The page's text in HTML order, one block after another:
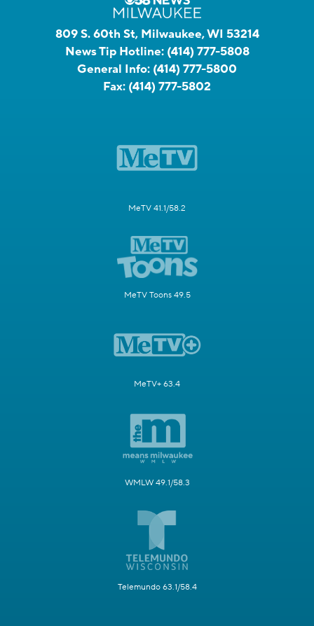
809 S. 60th St, Milwaukee, WI 53214
News Tip Hotline: (414) 777-5808
General Info: (414) 777-5800
Fax: (414) 777-5802
MeTV 41.1/58.2
MeTV Toons 49.5
MeTV+ 63.4
WMLW 49.1/58.3
Telemundo 63.1/58.4